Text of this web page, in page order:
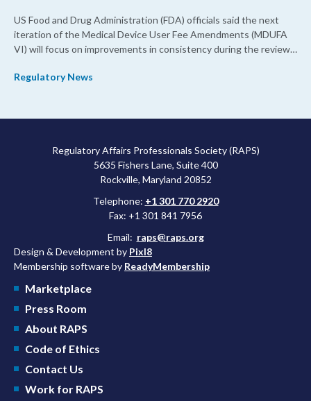
US Food and Drug Administration (FDA) officials said the next
iteration of the Medical Device User Fee Amendments (MDUFA
VI) will focus on improvements in consistency during the review
shorter review timelines compared to MDUFA V.
Regulatory News
Regulatory Affairs Professionals Society (RAPS)
5635 Fishers Lane, Suite 400
Rockville, Maryland 20852
Telephone: +1 301 770 2920
Fax: +1 301 841 7956
Email: raps@raps.org
Design & Development by Pixl8
Membership software by ReadyMembership
Marketplace
Press Room
About RAPS
Code of Ethics
Contact Us
Work for RAPS